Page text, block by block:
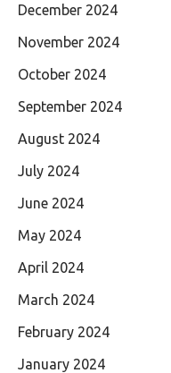
December 2024
November 2024
October 2024
September 2024
August 2024
July 2024
June 2024
May 2024
April 2024
March 2024
February 2024
January 2024